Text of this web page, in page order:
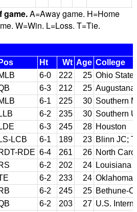
game.A=Away game. H=Home
W=Win. L=Loss. T=Tie.
Pos Ht Wt Age College
6-0 222 25 Ohio State
6-3 212 25 Augustana
6-1 225 30 Southern
LLB 6-2 235 30 Southern
LDE 6-3 245 28 Houston
LS-LCB 6-1 189 23 Blinn JC;
RDE 6-4 261 26 North
6-2 202 24 Louisiana
6-2 233 24 Oklahoma
6-2 245 25 Bethune-
6-2 203 27 U.S.